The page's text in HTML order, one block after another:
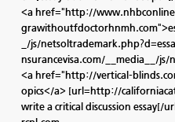
<a href="http://
_/js/
nsurancevisa.com/__media__/
<a href="http://vertical-
opics</a> [url=http://
write a critical discussion essay[/